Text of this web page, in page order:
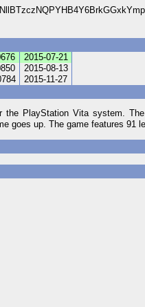
2015-07-21
2015-08-13
2015-11-27
the PlayStation Vita system.
goes up. The game features 91